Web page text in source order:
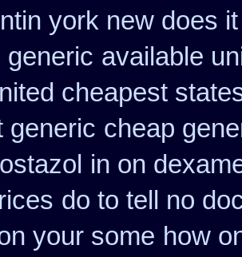
york new does
generic available
cheapest
generic cheap
in on
do to tell no
your some how